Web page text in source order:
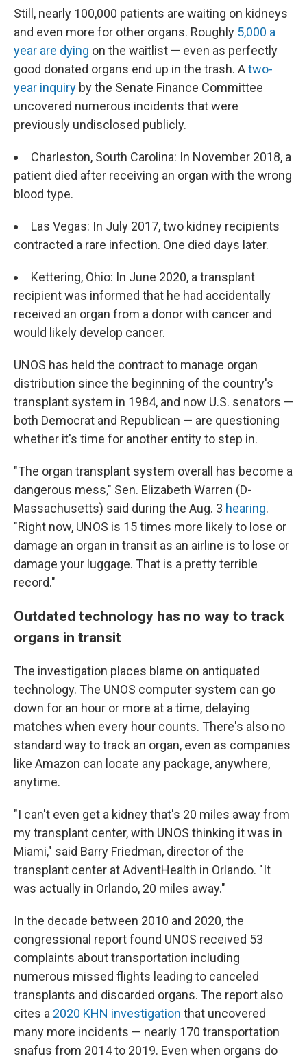
Still, nearly 100,000 patients are waiting on kidneys
and even more for other organs. Roughly 5,000 a
year are dying on the waitlist — even as perfectly
good donated organs end up in the trash. Atwo-
year inquiry by the Senate Finance Committee
uncovered numerous incidents that were
previously undisclosed publicly.
Charleston, South Carolina: In November 2018, a
patient died after receiving an organ with the wrong
blood type.
Las Vegas: In July 2017, two kidney recipients
contracted a rare infection. One died days later.
Kettering, Ohio: In June 2020, a transplant
recipient was informed that he had accidentally
received an organ from a donor with cancer and
would likely develop cancer.
UNOS has held the contract to manage organ
distribution since the beginning of the country's
transplant system in 1984, and now U.S. senators —
both Democrat and Republican — are questioning
whether it's time for another entity to step in.
"The organ transplant system overall has become a
dangerous mess," Sen. Elizabeth Warren (D-
Massachusetts) said during the Aug. 3 hearing.
"Right now, UNOS is 15 times more likely to lose or
damage an organ in transit as an airline is to lose or
damage your luggage. That is a pretty terrible
record."
Outdated technology has no way to track
organs in transit
The investigation places blame on antiquated
technology. The UNOS computer system can go
down for an hour or more at a time, delaying
matches when every hour counts. There's also no
standard way to track an organ, even as companies
like Amazon can locate any package, anywhere,
anytime.
"I can't even get a kidney that's 20 miles away from
my transplant center, with UNOS thinking it was in
Miami," said Barry Friedman, director of the
transplant center at AdventHealth in Orlando. "It
was actually in Orlando, 20 miles away."
In the decade between 2010 and 2020, the
congressional report found UNOS received 53
complaints about transportation including
numerous missed flights leading to canceled
transplants and discarded organs. The report also
cites a 2020 KHN investigation that uncovered
many more incidents — nearly 170 transportation
snafus from 2014 to 2019. Even when organs do